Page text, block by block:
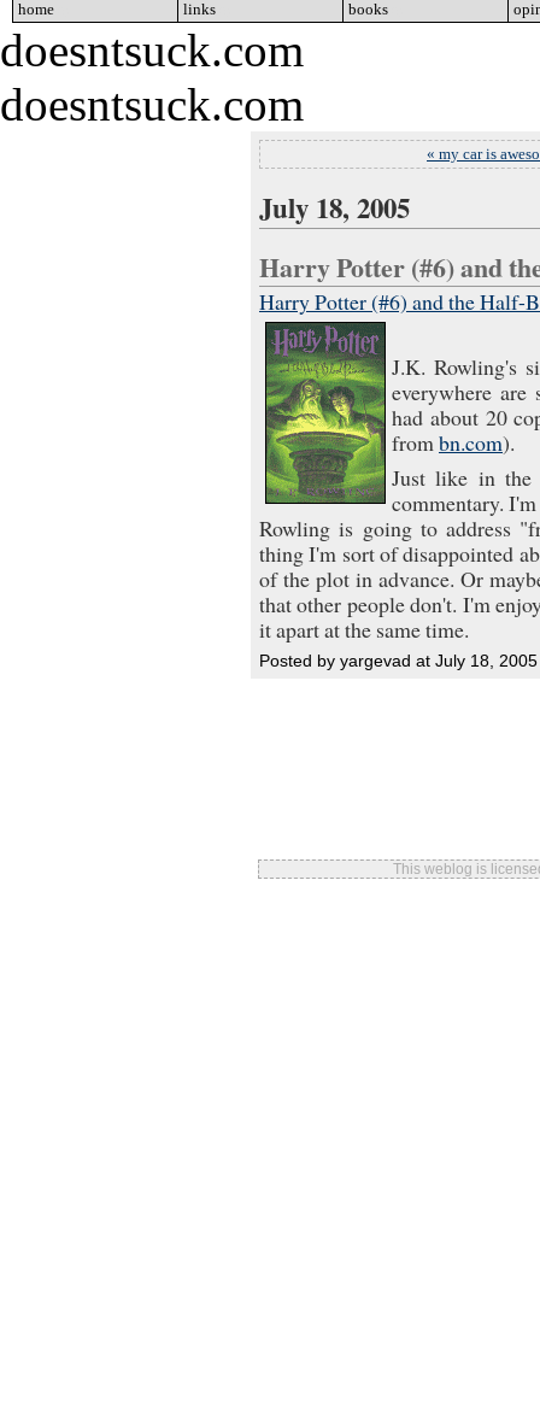
home links books
doesntsuck.com
doesntsuck.com
« my car is
July 18, 2005
Harry Potter (#6) and
Harry Potter (#6) and the Half-
J.K. Rowling's
everywhere
had about 20
frombn.com).
Just like in the
commentary.
Rowling is going to address
thing I'm sort of disappointed
of the plot in advance. Or
that other people don't. I'm
it apart at the same time.
Posted by yargevad at July 18,
This weblog is